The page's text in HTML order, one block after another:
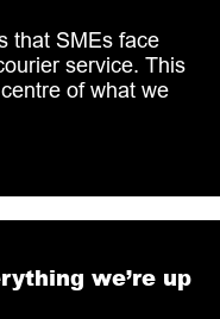
that SMEs face
service. This
of what we
we’re up